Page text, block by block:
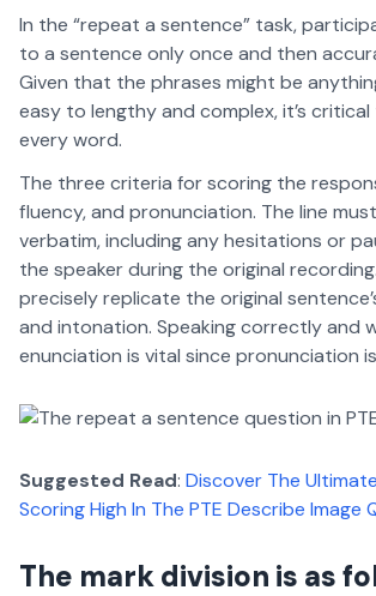
In the “repeat a sentence” task,
to a sentence only once and then
Given that the phrases might be
easy to lengthy and complex, it’s
every word.
The three criteria for scoring the
fluency, and pronunciation. The line
verbatim, including any hesitations or
the speaker during the original
precisely replicate the original
and intonation. Speaking correctly and
enunciation is vital since pronunciation
Suggested Read: Discover The
Scoring High In The PTE Describe Image
The mark division is as